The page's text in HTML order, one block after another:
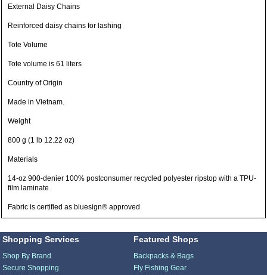
External Daisy Chains
Reinforced daisy chains for lashing
Tote Volume
Tote volume is 61 liters
Country of Origin
Made in Vietnam.
Weight
800 g (1 lb 12.22 oz)
Materials
14-oz 900-denier 100% postconsumer recycled polyester ripstop with a TPU-
film laminate
Fabric is certified as bluesign® approved
Shopping Services
Shop By Brand
Secure Shopping
Featured Shops
Backpacks & Bags
Fly Fishing Gear